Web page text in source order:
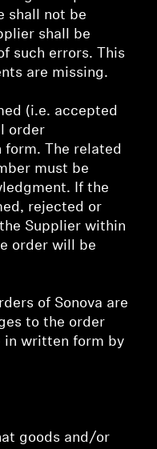
shall not be
shall be
such errors. This
are missing.
(i.e. accepted
order
The related
must be
If the
rejected or
Supplier within
order will be
of Sonova are
to the order
in written form by
goods and/or